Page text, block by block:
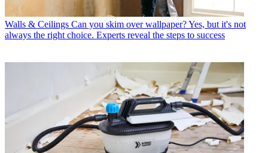
Walls & Ceilings Can you skim over wallpaper? Yes, but it's not
always the right choice. Experts reveal the steps to success